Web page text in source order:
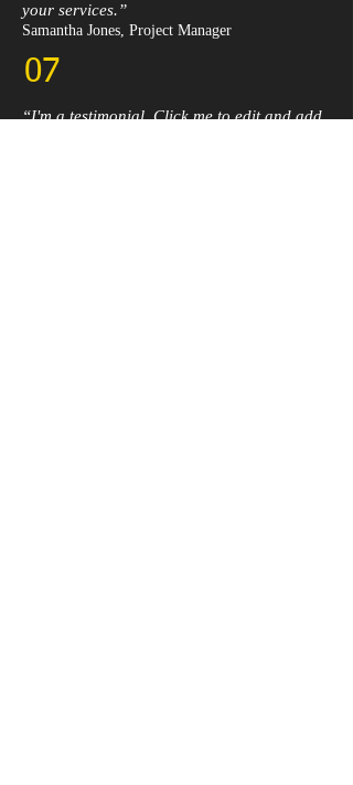
your services.”​
Samantha Jones, Project Manager​
07
“I'm a testimonial. Click me to edit and add